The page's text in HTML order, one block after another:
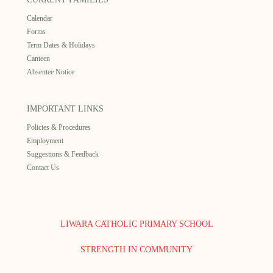
Calendar
Forms
Term Dates & Holidays
Canteen
Absentee Notice
IMPORTANT LINKS
Policies & Procedures
Employment
Suggestions & Feedback
Contact Us
LIWARA CATHOLIC PRIMARY SCHOOL
STRENGTH IN COMMUNITY